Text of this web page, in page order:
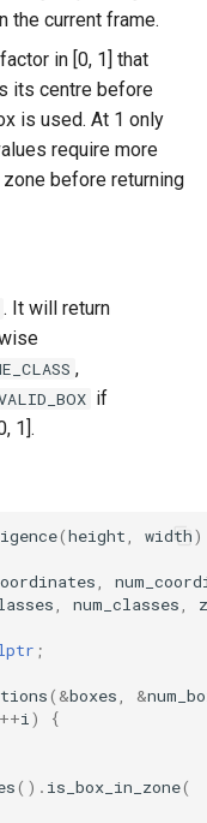
the current frame.
in [0, 1] that
its centre before
is used. At 1 only
require more
before returning
. It will return
,
if
1].
(height width
num_classes
;
( &boxes &
++i )
{
(). is_box_in_zone(